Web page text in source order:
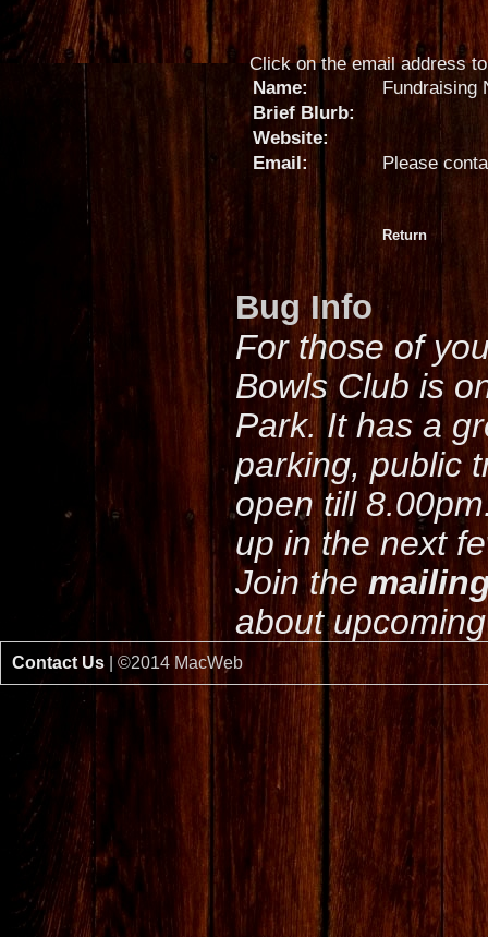
Click on the email address
Name:
Fundraising
Brief Blurb:
Website:
Email:
Please
Return
Bug Info
For those of
Bowls Club is
Park. It has a
parking, public
open till
up in the next
Join the
about
Contact Us | ©2014 MacWeb